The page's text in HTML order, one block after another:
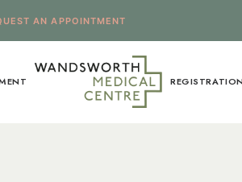
AN APPOINTMENT